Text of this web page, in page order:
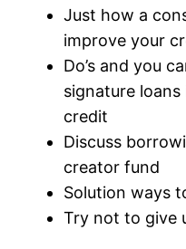
Just how a
improve your
Do’s and you
signature
credit
Discuss
creator fund
Solution ways
Try not to give